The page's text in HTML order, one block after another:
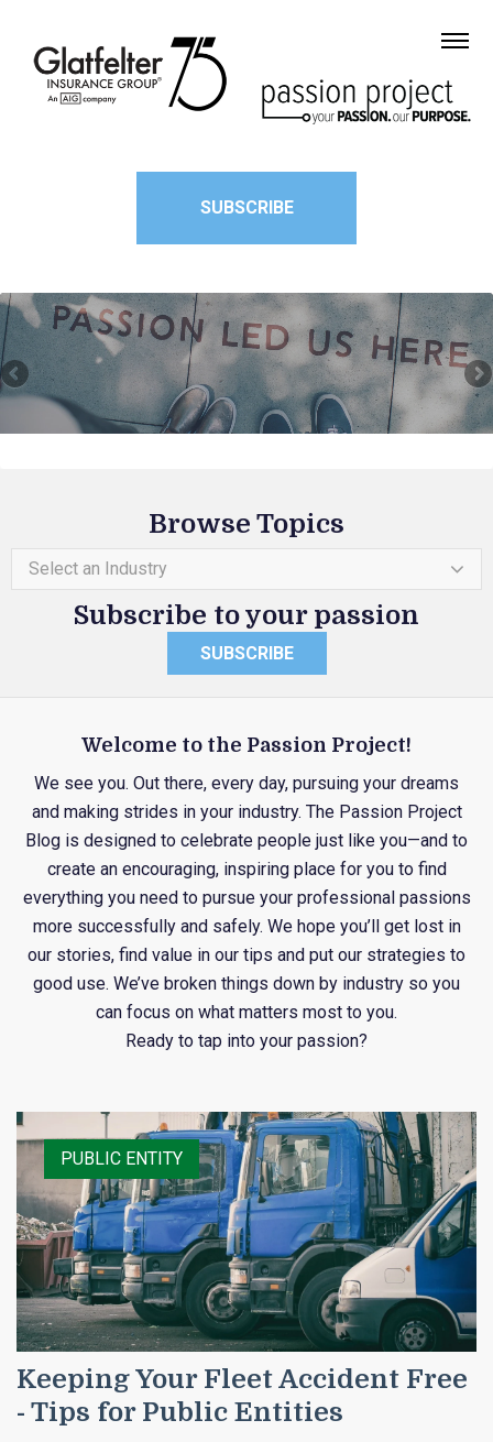
SUBSCRIBE
Browse Topics
Select an Industry
Subscribe to your passion
SUBSCRIBE
Welcome to the Passion Project!
We see you. Out there, every day, pursuing your dreams
and making strides in your industry. The Passion Project
Blog is designed to celebrate people just like you—and to
create an encouraging, inspiring place for you to find
everything you need to pursue your professional passions
more successfully and safely. We hope you’ll get lost in
our stories, find value in our tips and put our strategies to
good use. We’ve broken things down by industry so you
can focus on what matters most to you.
Ready to tap into your passion?
PUBLIC ENTITY
Keeping Your Fleet Accident Free
- Tips for Public Entities